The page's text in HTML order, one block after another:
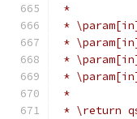
*
*
*
*
*
*
* \return